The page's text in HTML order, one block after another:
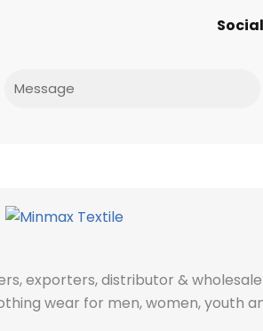
exporters, distributor &
wear for men, women, youth